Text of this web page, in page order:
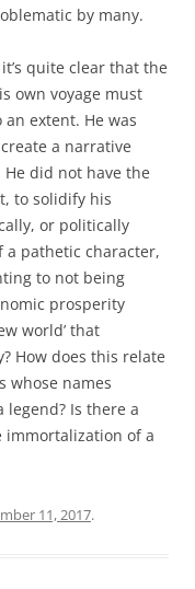
by many.
quite clear that the
own voyage must
extent. He was
a narrative
did not have the
to solidify his
or politically
a pathetic character,
to not being
prosperity
world’ that
How does this relate
whose names
legend? Is there a
of a
11, 2017.